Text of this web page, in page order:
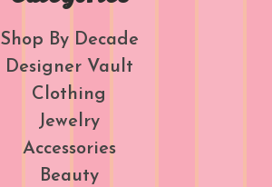
Shop By Decade
Designer Vault
Clothing
Jewelry
Accessories
Beauty